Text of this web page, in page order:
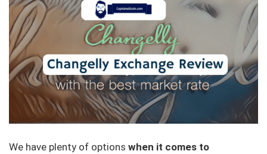
We have plenty of options when it comes to